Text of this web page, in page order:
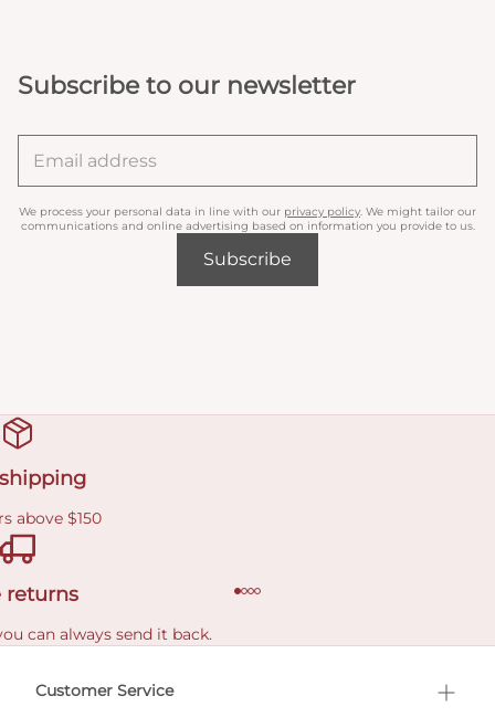
Subscribe to our newsletter
We process your personal data in line with our privacy policy . We might tailor our
communications and online advertising based on information you provide to us.
Subscribe
above $150
returns
can always send it back.
Customer Service